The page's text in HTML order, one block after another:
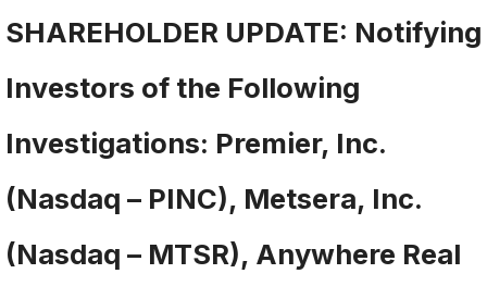
SHAREHOLDER UPDATE: Notifying
Investors of the Following
Investigations: Premier, Inc.
(Nasdaq – PINC), Metsera, Inc.
(Nasdaq – MTSR), Anywhere Real